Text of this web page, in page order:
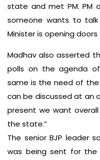
state and met PM. PM
someone wants to talk
Minister is opening doors
Madhav also asserted
polls on the agenda
same is the need of the
can be discussed at an
present we want
the state.”
The senior BJP leader
was being sent for